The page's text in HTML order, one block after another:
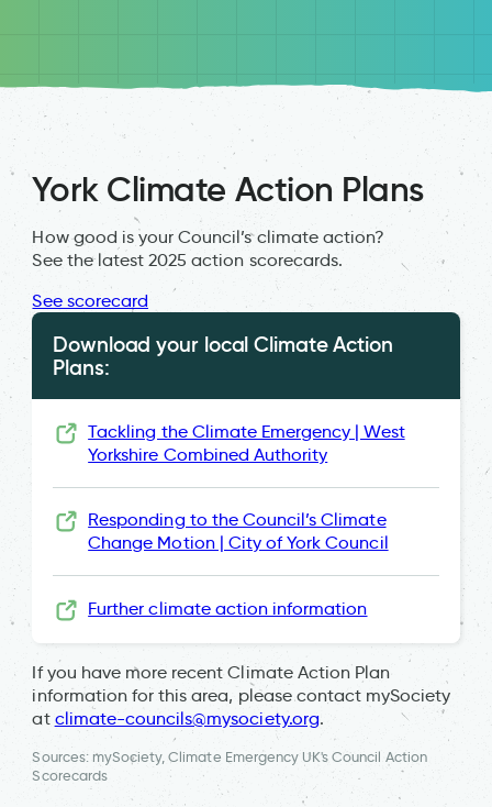
York Climate Action Plans
How good is your Council’s climate action?
See the latest 2025 action scorecards.
See scorecard
Download your local Climate Action
Plans:
Tackling the Climate Emergency | West
Yorkshire Combined Authority
Responding to the Council’s Climate
Change Motion | City of York Council
Further climate action information
If you have more recent Climate Action Plan
information for this area, please contact mySociety
at climate-councils@mysociety.org.
Sources: mySociety, Climate Emergency UK's Council Action
Scorecards